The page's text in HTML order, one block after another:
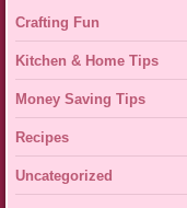
Crafting Fun
Kitchen & Home Tips
Money Saving Tips
Recipes
Uncategorized